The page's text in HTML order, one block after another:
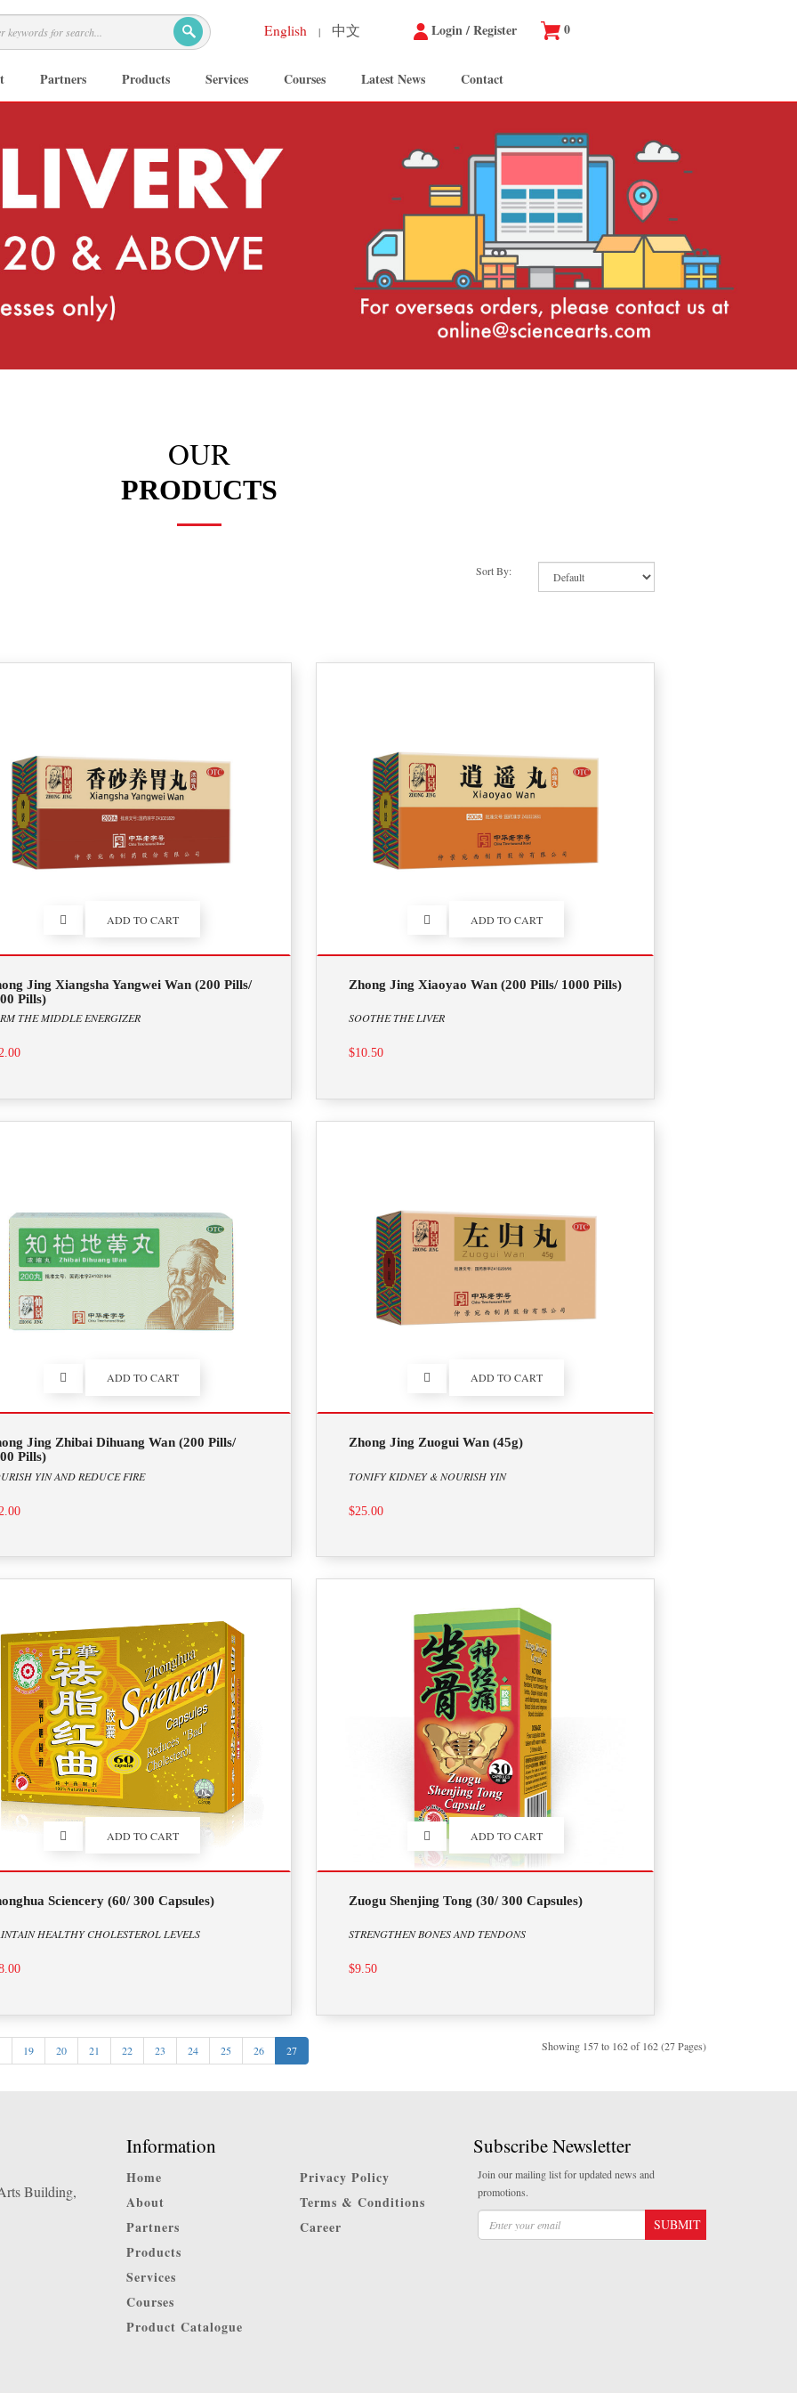
English | 中文 Login/Register 0
Partners Products Services Courses Latest News Contact
OUR
PRODUCTS
Sort By:
ADD TO CART
Jing Xiangsha Yangwei Wan (200 Pills/
Pills)
THE MIDDLE ENERGIZER
ADD TO CART
Zhong Jing Xiaoyao Wan (200 Pills/ 1000 Pills)
SOOTHE THE LIVER
$10.50
ADD TO CART
Jing Zhibai Dihuang Wan (200 Pills/
Pills)
YIN AND REDUCE FIRE
ADD TO CART
Zhong Jing Zuogui Wan (45g)
TONIFY KIDNEY & NOURISH YIN
$25.00
ADD TO CART
Sciencery (60/ 300 Capsules)
HEALTHY CHOLESTEROL LEVELS
ADD TO CART
Zuogu Shenjing Tong (30/ 300 Capsules)
STRENGTHEN BONES AND TENDONS
$9.50
19 20 21 22 23 24 25 26 27 Showing 157 to 162 of 162 (27 Pages)
Building,
Information
Home
About
Partners
Products
Services
Courses
Product Catalogue
Privacy Policy
Terms & Conditions
Career
Subscribe Newsletter
Join our mailing list for updated news and
promotions.
SUBMIT